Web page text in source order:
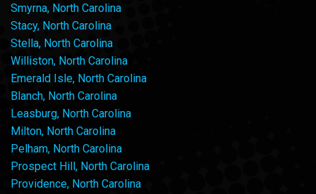
Smyrna, North Carolina
Stacy, North Carolina
Stella, North Carolina
Williston, North Carolina
Emerald Isle, North Carolina
Blanch, North Carolina
Leasburg, North Carolina
Milton, North Carolina
Pelham, North Carolina
Prospect Hill, North Carolina
Providence, North Carolina